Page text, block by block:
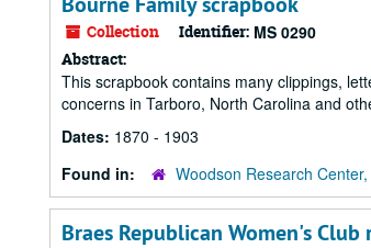
Collection Identifier: MS 0290
Abstract:
This scrapbook contains many clippings,
concerns in Tarboro, North Carolina and
Dates: 1870 - 1903
Found in:
Woodson Research
Braes Republican Women's Club